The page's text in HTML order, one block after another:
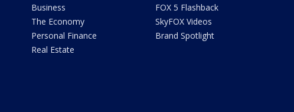
Business
The Economy
Personal Finance
Real Estate
FOX 5 Flashback
SkyFOX Videos
Brand Spotlight